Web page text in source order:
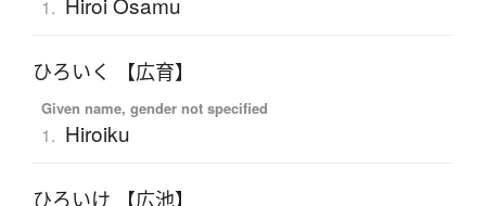
1.
ひろいく 【広育】
Given name, gender not specified
1. Hiroiku
ひろいけ 【広池】